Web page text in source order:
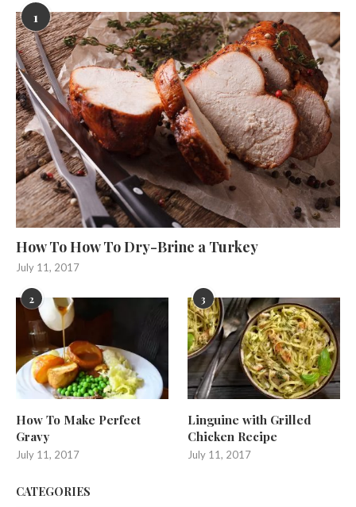
1
How To How To Dry-Brine a Turkey
July 11, 2017
2
How To Make Perfect
Gravy
July 11, 2017
3
Linguine with Grilled
Chicken Recipe
July 11, 2017
CATEGORIES